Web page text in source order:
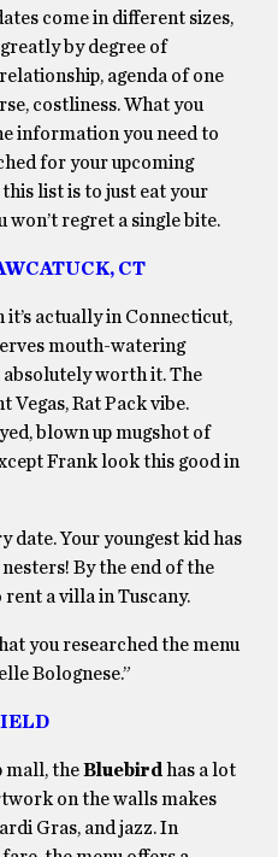
come in different sizes,
by degree of
agenda of one
costliness. What you
information you need to
for your upcoming
list is to just eat your
won’t regret a single bite.
CT
actually in Connecticut,
mouth-watering
worth it. The
Vegas, Rat Pack vibe.
blown up mugshot of
Frank look this good in
date. Your youngest kid has
By the end of the
a villa in Tuscany.
you researched the menu
Bolognese.”
mall, theBluebird has a lot
on the walls makes
Gras, and jazz. In